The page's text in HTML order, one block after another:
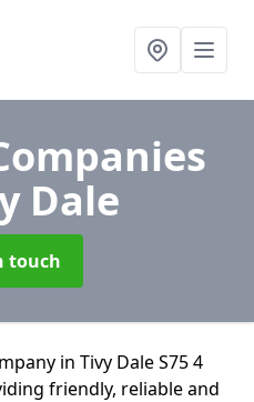
Dale
touch
in Tivy Dale S75 4
friendly, reliable and